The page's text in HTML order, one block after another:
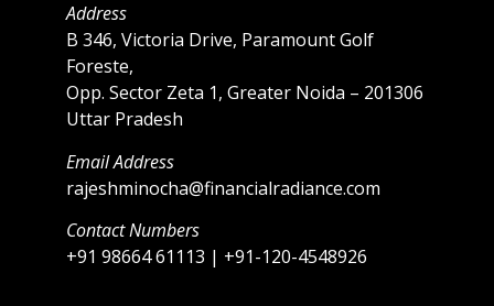
Address
B 346, Victoria Drive, Paramount Golf
Foreste,
Opp. Sector Zeta 1, Greater Noida – 201306
Uttar Pradesh
Email Address
rajeshminocha@financialradiance.com
Contact Numbers
+91 98664 61113 | +91-120-4548926